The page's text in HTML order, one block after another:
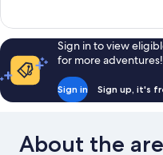
Suite,
King
Bed,
Hot
Tub
Sign in to view
for more adventures!
Sign in Sign up, it's
About the